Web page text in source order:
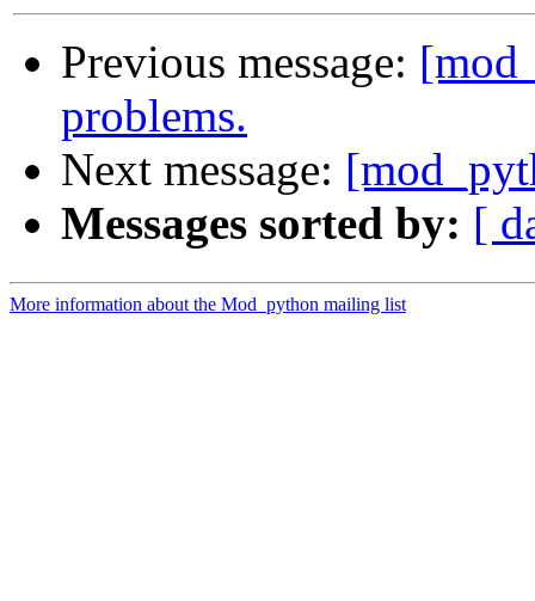
Previous message:
problems.
Next message:
Messages sorted by: [
More information about the Mod_python mailing list